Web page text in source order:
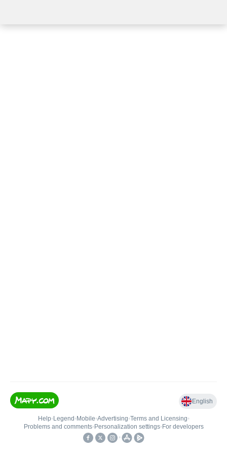
English
Help• Legend • Mobile•Advertising•Terms and Licensing•
Problems and comments• Personalization settings• For developers
•